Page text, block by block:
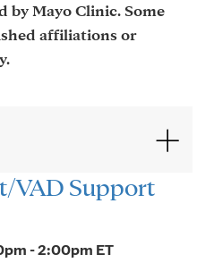
by Mayo Clinic. Some
affiliations or
VAD Support
- 2:00pm ET